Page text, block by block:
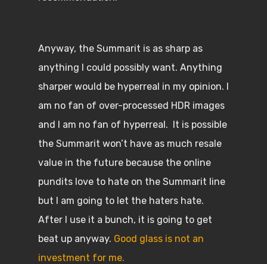
Anyway, the Summarit is as sharp as
anything I could possibly want. Anything
sharper would be hyperreal in my opinion. I
am no fan of over-processed HDR images
and I am no fan of hyperreal. It is possible
the Summarit won’t have as much resale
value in the future because the online
pundits love to hate on the Summarit line
but I am going to let the haters hate.
After I use it a bunch, it is going to get
beat up anyway. Good glass is not an
investment for me.